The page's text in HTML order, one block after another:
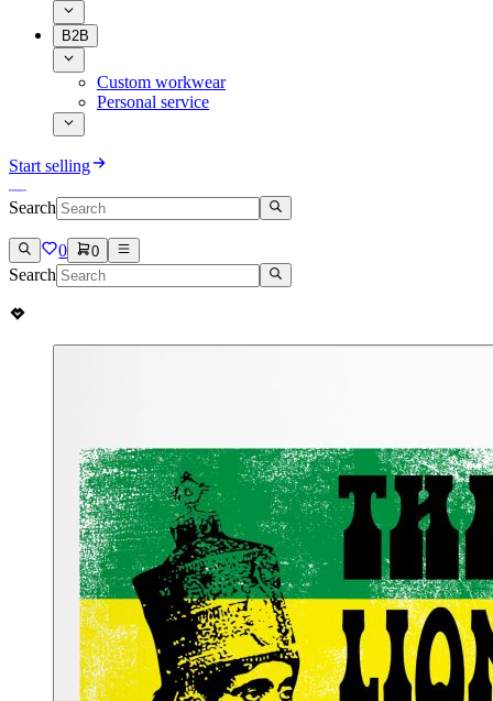
B2B
Custom workwear
Personal service
Start selling
Search
0 0
Search